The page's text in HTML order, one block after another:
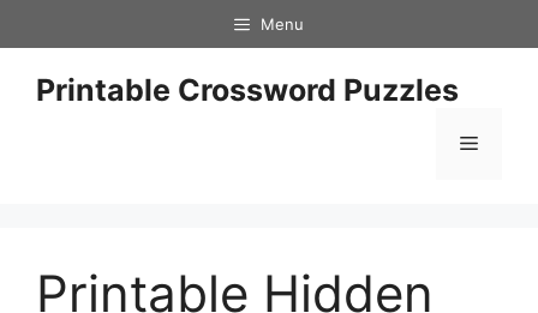
to
content
Menu
Printable Crossword Puzzles
Menu
Printable Hidden